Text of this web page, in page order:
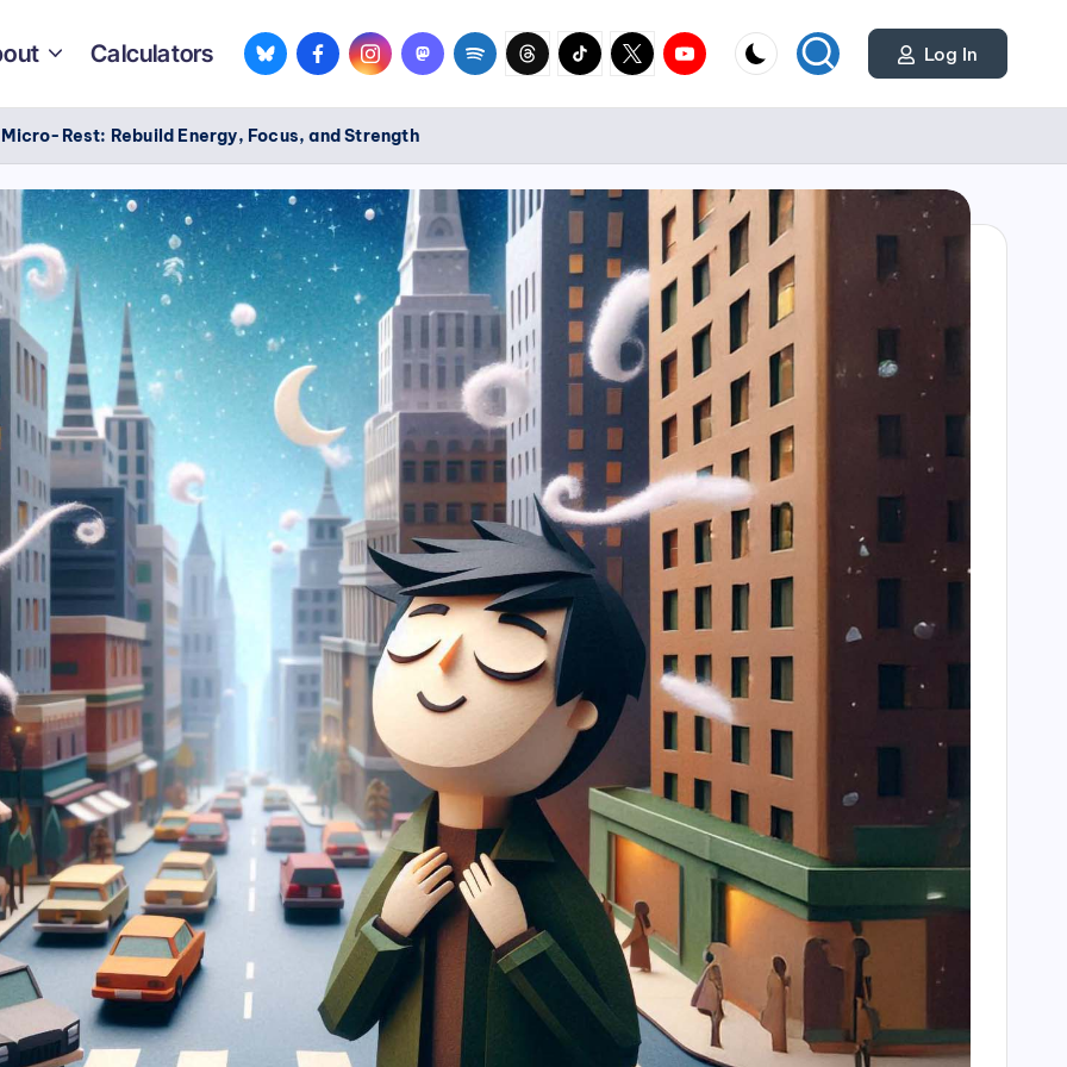
Calculators bsky.appfacebook.com
instagram.com
mastodon.social
spotify.com
threads.net
tiktok.com
twitter.com
youtube.com Log In
Micro-Rest: Rebuild Energy, Focus, and Strength